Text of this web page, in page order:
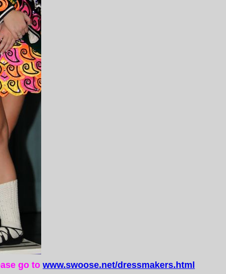
go to www.swoose.net/dressmakers.html